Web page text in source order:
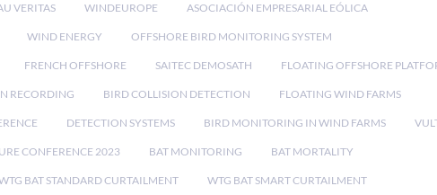
VERITAS WINDEUROPE ASOCIACIÓN EMPRESARIAL EÓLICA
WIND ENERGY OFFSHORE BIRD MONITORING SYSTEM
FRENCH OFFSHORE SAITEC DEMOSATH FLOATING OFFSHORE
RECORDING BIRD COLLISION DETECTION FLOATING WIND FARMS
DETECTION SYSTEMS BIRD MONITORING IN WIND FARMS
CONFERENCE 2023 BAT MONITORING BAT MORTALITY
BAT STANDARD CURTAILMENT WTG BAT SMART CURTAILMENT